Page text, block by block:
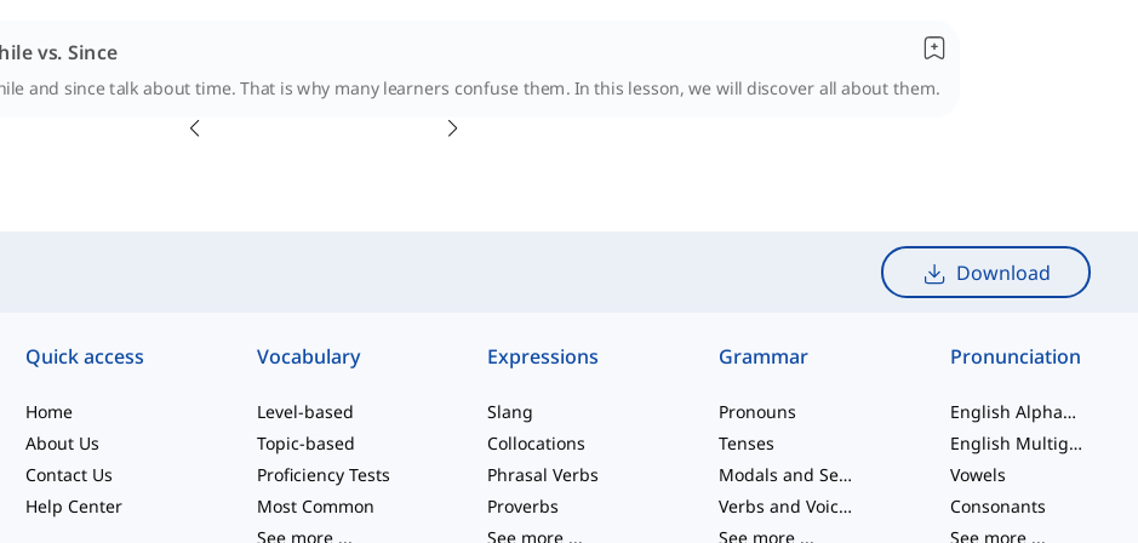
vs. Since
and since talk about time. That is why many learners confuse them. In this lesson, we will discover all about them.
Download
Quick access
Home
About Us
Contact Us
Help Center
Vocabulary
Level-based
Topic-based
Proficiency Tests
Most Common
See more...
Expressions
Slang
Collocations
Phrasal Verbs
Proverbs
See more ...
Grammar
Pronouns
Tenses
Modals and Semi modals
Verbs and Voices
See more ...
Pronunciation
English Alphabet
English Multigraphs
Vowels
Consonants
See more ...